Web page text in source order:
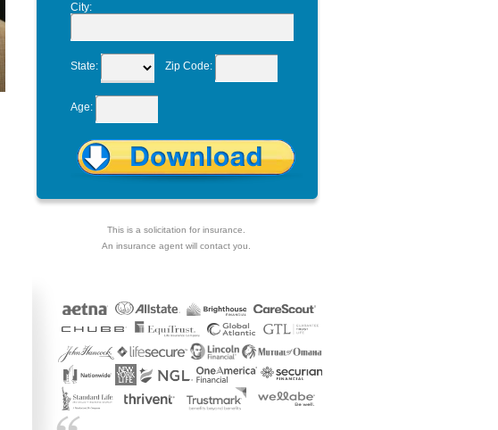
City:
State: Zip Code:
Age:
This is a solicitation for insurance.
An insurance agent will contact you.